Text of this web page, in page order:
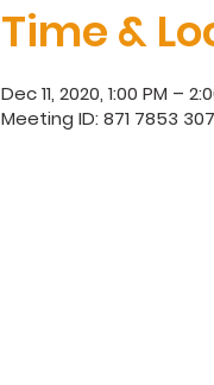
Time &
Dec 11, 2020, 1:00 PM –
Meeting ID: 871 7853